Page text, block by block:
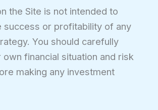
the Site is not intended to
success or profitability of any
You should carefully
financial situation and risk
making any investment